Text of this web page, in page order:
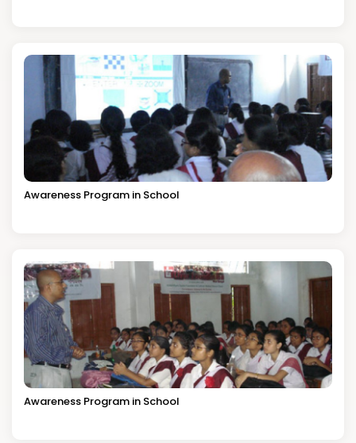
Awareness Program in School
Awareness Program in School